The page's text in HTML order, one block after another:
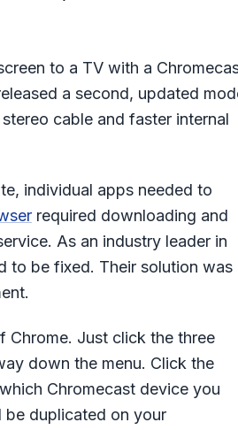
to a TV with a
a second, updated
cable and faster internal
individual apps needed to
required downloading and
As an industry leader in
to be fixed. Their solution was
Chrome. Just click the three
down the menu. Click the
Chromecast device you
duplicated on your